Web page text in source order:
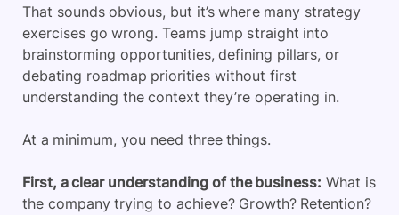
That sounds obvious, but it’s where many strategy
exercises go wrong. Teams jump straight into
brainstorming opportunities, defining pillars, or
debating roadmap priorities without first
understanding the context they’re operating in.
At a minimum, you need three things.
First, a clear understanding of the business: What is
the company trying to achieve? Growth? Retention?